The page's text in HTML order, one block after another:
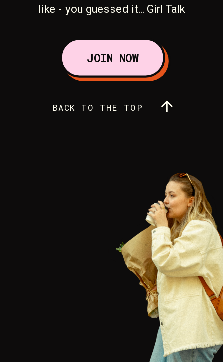
BACK TO THE TOP
like - you guessed it... Girl Talk
JOIN NOW